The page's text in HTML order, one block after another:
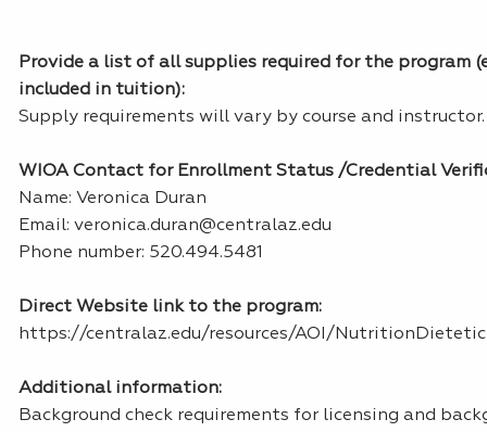
Provide a list of all supplies required for the program
included in tuition):
Supply requirements will vary by course and instructor.
WIOA Contact for Enrollment Status /Credential
Name: Veronica Duran
Email: veronica.duran@centralaz.edu
Phone number: 520.494.5481
Direct Website link to the program:
https://centralaz.edu/resources/AOI/
Additional information:
Background check requirements for licensing and